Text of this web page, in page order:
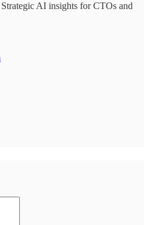
AI insights for CTOs and